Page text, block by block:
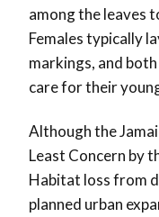
among the leaves
Females typically
markings, and
care for their
Although the
Least Concern by
Habitat loss from
planned urban